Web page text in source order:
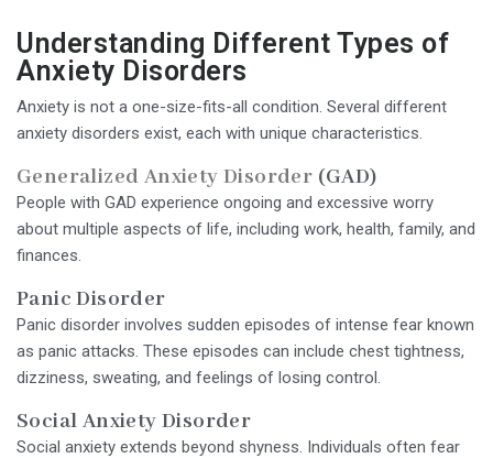
Understanding Different Types of
Anxiety Disorders
Anxiety is not a one-size-fits-all condition. Several different
anxiety disorders exist, each with unique characteristics.
Generalized Anxiety Disorder (GAD)
People with GAD experience ongoing and excessive worry
about multiple aspects of life, including work, health, family, and
finances.
Panic Disorder
Panic disorder involves sudden episodes of intense fear known
as panic attacks. These episodes can include chest tightness,
dizziness, sweating, and feelings of losing control.
Social Anxiety Disorder
Social anxiety extends beyond shyness. Individuals often fear